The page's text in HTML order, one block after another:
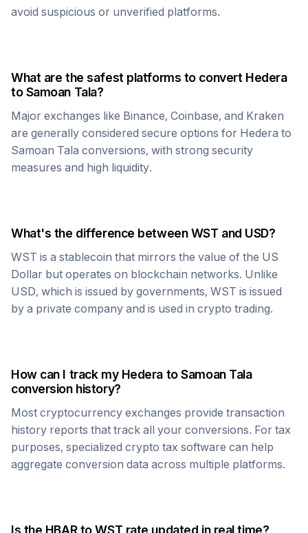
avoid suspicious or unverified platforms.
What are the safest platforms to convert Hedera
toSamoan Tala?
Major exchanges like Binance, Coinbase, and Kraken
are generally considered secure options for Hedera to
Samoan Tala conversions, with strong security
measures and high liquidity.
What's the difference betweenWST and USD?
WST is a stablecoin that mirrors the value of the US
Dollar but operates on blockchain networks. Unlike
USD, which is issued by governments, WST is issued
by a private company and is used in crypto trading.
How can I track my Hedera toSamoan Tala
conversion history?
Most cryptocurrency exchanges provide transaction
history reports that track all your conversions. For tax
purposes, specialized crypto tax software can help
aggregate conversion data across multiple platforms.
Is the HBARtoWST rate updated in real time?